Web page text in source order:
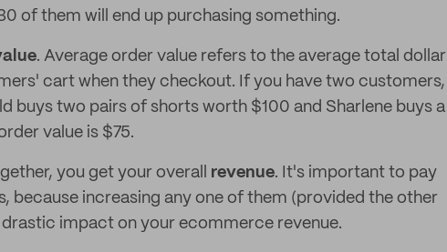
of them will end up purchasing something.
. Average order value refers to the average total dollar
cart when they checkout. If you have two customers,
buys two pairs of shorts worth $100 and Sharlene buys a
value is $75.
you get your overall revenue. It's important to pay
because increasing any one of them (provided the other
impact on your ecommerce revenue.